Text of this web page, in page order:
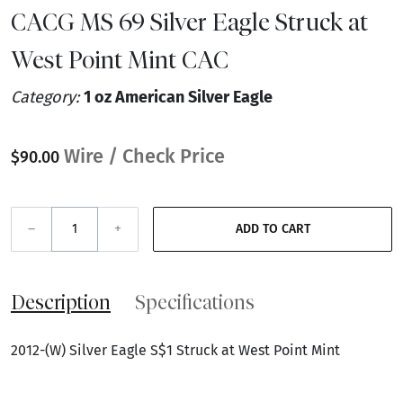
CACG MS 69 Silver Eagle Struck at
West Point Mint CAC
Category:1 oz American Silver Eagle
$90.00 Wire / Check Price
– + ADD TO CART
Description Specifications
2012-(W) Silver Eagle S$1 Struck at West Point Mint